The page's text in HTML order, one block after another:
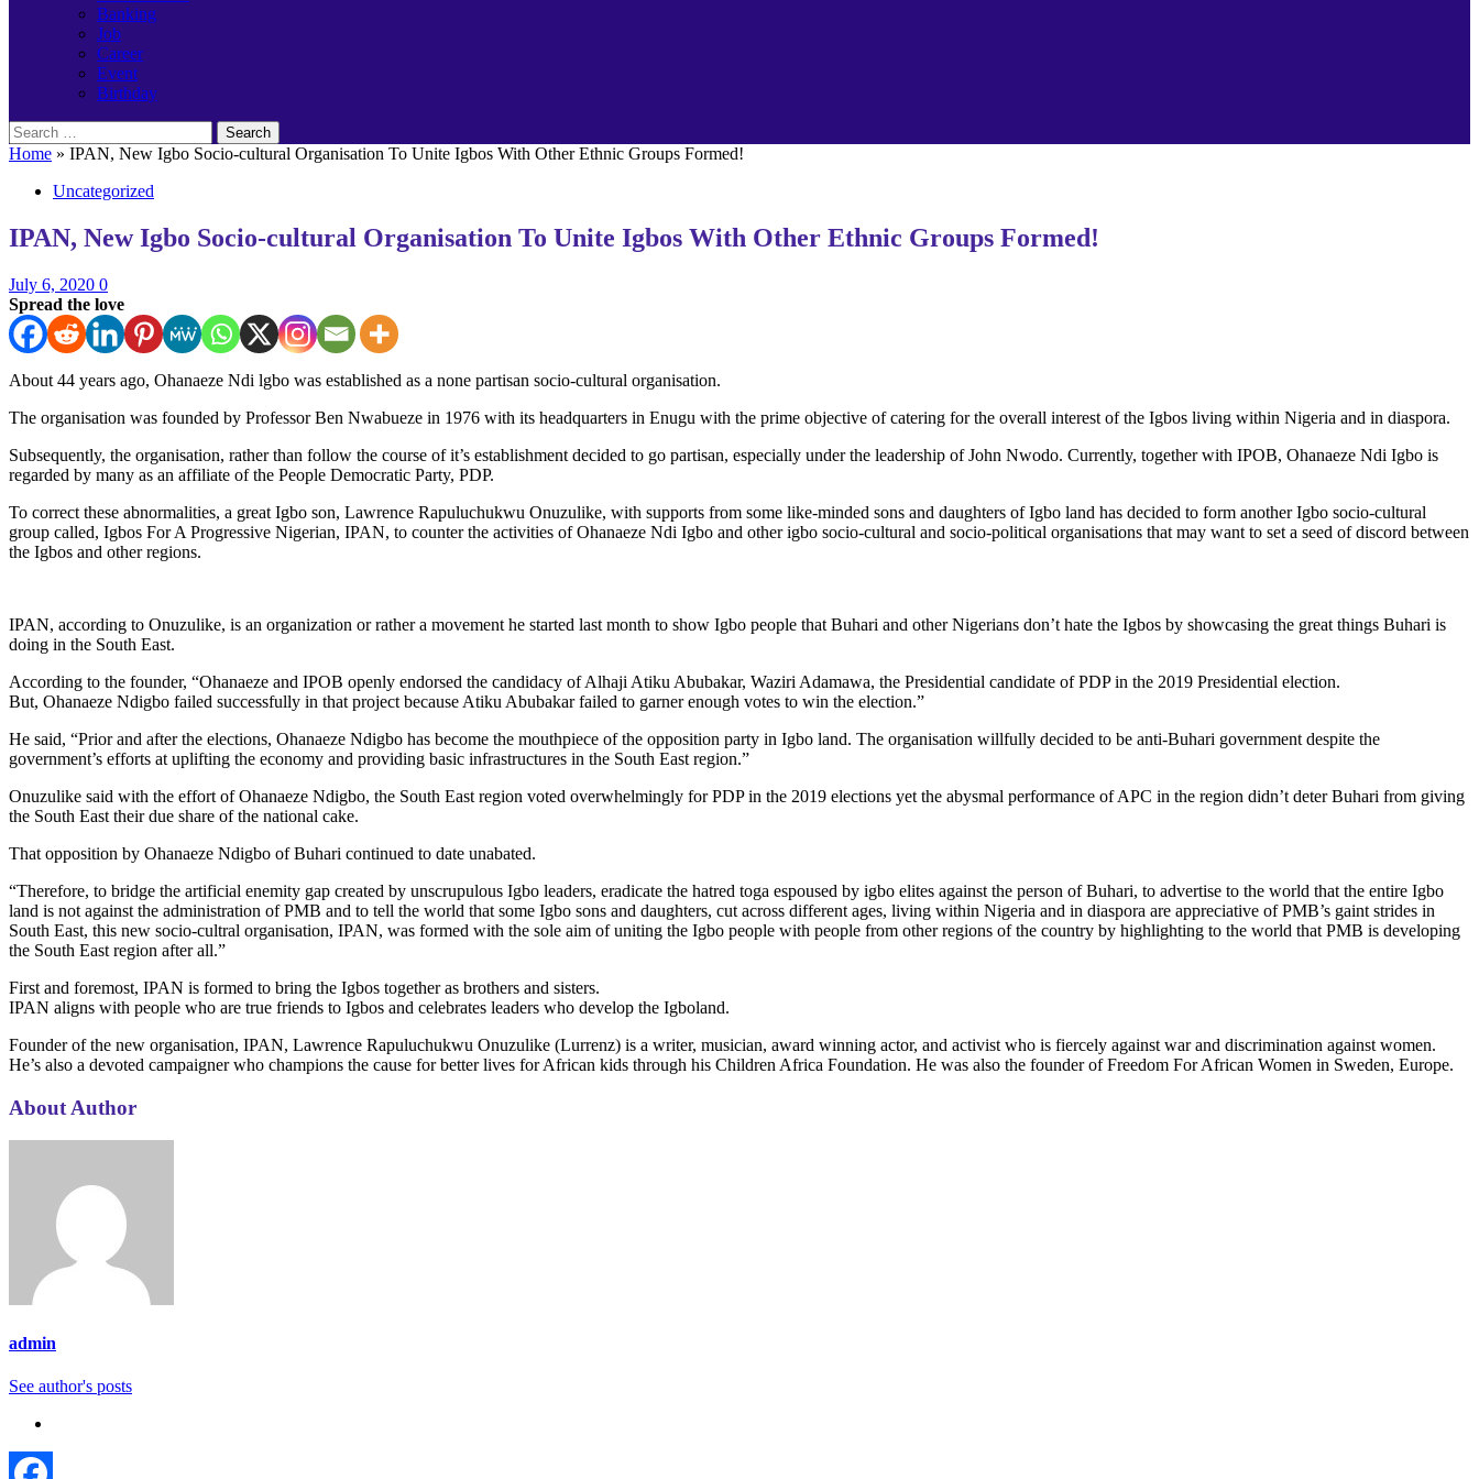
Banking
Job
Career
Event
Birthday
Search
for:
Home » IPAN, New Igbo Socio-cultural Organisation To Unite Igbos With Other Ethnic Groups Formed!
Uncategorized
IPAN, New Igbo Socio-cultural Organisation To Unite Igbos With Other Ethnic Groups Formed!
July 6, 2020 0
Spread the love
About 44 years ago, Ohanaeze Ndi lgbo was established as a none partisan socio-cultural organisation.
The organisation was founded by Professor Ben Nwabueze in 1976 with its headquarters in Enugu with the prime objective of catering for the overall interest of the Igbos living within Nigeria and in diaspora.
Subsequently, the organisation, rather than follow the course of it’s establishment decided to go partisan, especially under the leadership of John Nwodo. Currently, together with IPOB, Ohanaeze Ndi Igbo is
regarded by many as an affiliate of the People Democratic Party, PDP.
To correct these abnormalities, a great Igbo son, Lawrence Rapuluchukwu Onuzulike, with supports from some like-minded sons and daughters of Igbo land has decided to form another Igbo socio-cultural
group called, Igbos For A Progressive Nigerian, IPAN, to counter the activities of Ohanaeze Ndi Igbo and other igbo socio-cultural and socio-political organisations that may want to set a seed of discord between
the Igbos and other regions.
IPAN, according to Onuzulike, is an organization or rather a movement he started last month to show Igbo people that Buhari and other Nigerians don’t hate the Igbos by showcasing the great things Buhari is
doing in the South East.
According to the founder, “Ohanaeze and IPOB openly endorsed the candidacy of Alhaji Atiku Abubakar, Waziri Adamawa, the Presidential candidate of PDP in the 2019 Presidential election.
But, Ohanaeze Ndigbo failed successfully in that project because Atiku Abubakar failed to garner enough votes to win the election.”
He said, “Prior and after the elections, Ohanaeze Ndigbo has become the mouthpiece of the opposition party in Igbo land. The organisation willfully decided to be anti-Buhari government despite the
government’s efforts at uplifting the economy and providing basic infrastructures in the South East region.”
Onuzulike said with the effort of Ohanaeze Ndigbo, the South East region voted overwhelmingly for PDP in the 2019 elections yet the abysmal performance of APC in the region didn’t deter Buhari from giving
the South East their due share of the national cake.
That opposition by Ohanaeze Ndigbo of Buhari continued to date unabated.
“Therefore, to bridge the artificial enemity gap created by unscrupulous Igbo leaders, eradicate the hatred toga espoused by igbo elites against the person of Buhari, to advertise to the world that the entire Igbo
land is not against the administration of PMB and to tell the world that some Igbo sons and daughters, cut across different ages, living within Nigeria and in diaspora are appreciative of PMB’s gaint strides in
South East, this new socio-cultral organisation, IPAN, was formed with the sole aim of uniting the Igbo people with people from other regions of the country by highlighting to the world that PMB is developing
the South East region after all.”
First and foremost, IPAN is formed to bring the Igbos together as brothers and sisters.
IPAN aligns with people who are true friends to Igbos and celebrates leaders who develop the Igboland.
Founder of the new organisation, IPAN, Lawrence Rapuluchukwu Onuzulike (Lurrenz) is a writer, musician, award winning actor, and activist who is fiercely against war and discrimination against women.
He’s also a devoted campaigner who champions the cause for better lives for African kids through his Children Africa Foundation. He was also the founder of Freedom For African Women in Sweden, Europe.
About Author
admin
See author's posts